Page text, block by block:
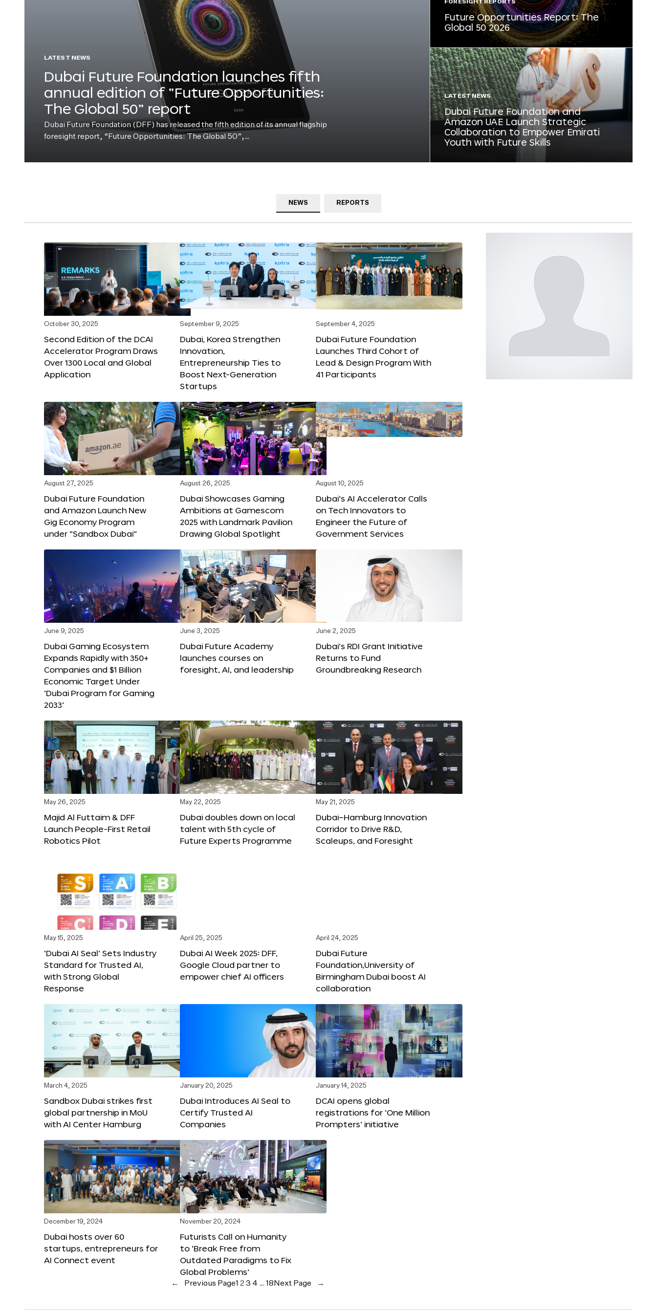
LATEST NEWS
Dubai Future Foundation launches fifth
annual edition of “Future Opportunities:
The Global 50” report
Dubai Future Foundation (DFF) has released the fifth edition of its annual flagship
foresight report, “Future Opportunities: The Global 50”,…
FORESIGHT REPORTS
Future Opportunities Report: The
Global 50 2026
LATEST NEWS
Dubai Future Foundation and
Amazon UAE Launch Strategic
Collaboration to Empower Emirati
Youth with Future Skills
NEWS REPORTS
October 30, 2025
Second Edition of the DCAI
Accelerator Program Draws
Over 1300 Local and Global
Application
September 9, 2025
Dubai, Korea Strengthen
Innovation,
Entrepreneurship Ties to
Boost Next-Generation
Startups
September 4, 2025
Dubai Future Foundation
Launches Third Cohort of
Lead & Design Program With
41 Participants
August 27, 2025
Dubai Future Foundation
and Amazon Launch New
Gig Economy Program
under “Sandbox Dubai”
August 26, 2025
Dubai Showcases Gaming
Ambitions at Gamescom
2025 with Landmark Pavilion
Drawing Global Spotlight
August 10, 2025
Dubai’s AI Accelerator Calls
on Tech Innovators to
Engineer the Future of
Government Services
June 9, 2025
Dubai Gaming Ecosystem
Expands Rapidly with 350+
Companies and $1 Billion
Economic Target Under
‘Dubai Program for Gaming
2033’
June 3, 2025
Dubai Future Academy
launches courses on
foresight, AI, and leadership
June 2, 2025
Dubai’s RDI Grant Initiative
Returns to Fund
Groundbreaking Research
May 26, 2025
Majid Al Futtaim & DFF
Launch People-First Retail
Robotics Pilot
May 22, 2025
Dubai doubles down on local
talent with 5th cycle of
Future Experts Programme
May 21, 2025
Dubai–Hamburg Innovation
Corridor to Drive R&D,
Scaleups, and Foresight
May 15, 2025
‘Dubai AI Seal’ Sets Industry
Standard for Trusted AI,
with Strong Global
Response
April 25, 2025
Dubai AI Week 2025: DFF,
Google Cloud partner to
empower chief AI officers
April 24, 2025
Dubai Future
Foundation,University of
Birmingham Dubai boost AI
collaboration
March 4, 2025
Sandbox Dubai strikes first
global partnership in MoU
with AI Center Hamburg
January 20, 2025
Dubai Introduces AI Seal to
Certify Trusted AI
Companies
January 14, 2025
DCAI opens global
registrations for ‘One Million
Prompters’ initiative
December 19, 2024
Dubai hosts over 60
startups, entrepreneurs for
AI Connect event
November 20, 2024
Futurists Call on Humanity
to ‘Break Free from
Outdated Paradigms to Fix
Global Problems’
← Previous Page1 23 4 … 18 Next Page →